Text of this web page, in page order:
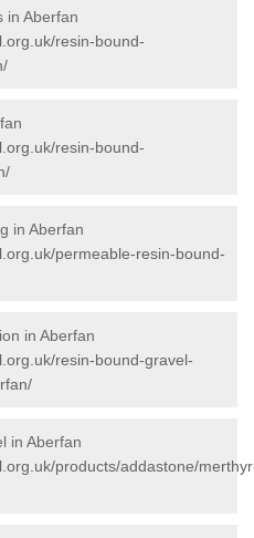
in Aberfan
resin-bound-
resin-bound-
in Aberfan
permeable-resin-bound-
in Aberfan
resin-bound-gravel-
in Aberfan
products/addastone/